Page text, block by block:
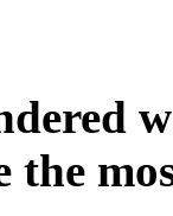
the